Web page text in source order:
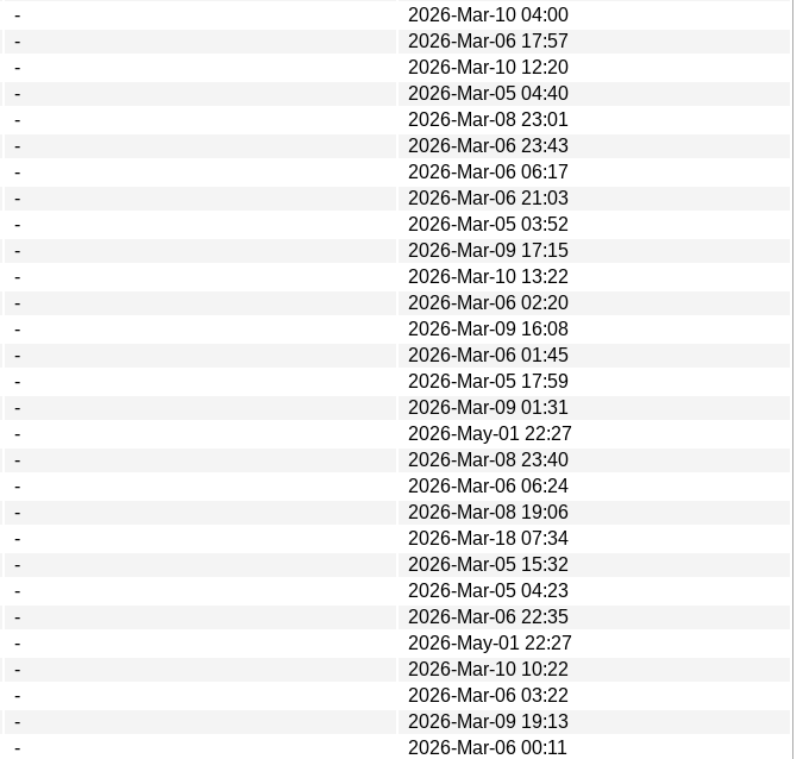
-
2026-Mar-10 04:00
-
2026-Mar-06 17:57
-
2026-Mar-10 12:20
-
2026-Mar-05 04:40
-
2026-Mar-08 23:01
-
2026-Mar-06 23:43
-
2026-Mar-06 06:17
-
2026-Mar-06 21:03
-
2026-Mar-05 03:52
-
2026-Mar-09 17:15
-
2026-Mar-10 13:22
-
2026-Mar-06 02:20
-
2026-Mar-09 16:08
-
2026-Mar-06 01:45
-
2026-Mar-05 17:59
-
2026-Mar-09 01:31
-
2026-May-01 22:27
-
2026-Mar-08 23:40
-
2026-Mar-06 06:24
-
2026-Mar-08 19:06
-
2026-Mar-18 07:34
-
2026-Mar-05 15:32
-
2026-Mar-05 04:23
-
2026-Mar-06 22:35
-
2026-May-01 22:27
-
2026-Mar-10 10:22
-
2026-Mar-06 03:22
-
2026-Mar-09 19:13
-
2026-Mar-06 00:11